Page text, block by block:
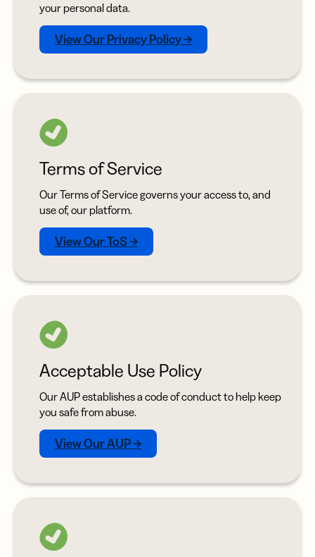
your personal data.
View Our Privacy Policy →
Terms of Service
Our Terms of Service governs your access to, and
use of, our platform.
View Our ToS →
Acceptable Use Policy
Our AUP establishes a code of conduct to help keep
you safe from abuse.
View Our AUP →